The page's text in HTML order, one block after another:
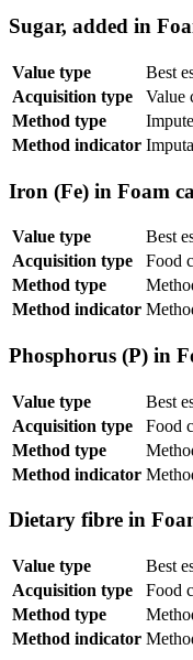
Sugar, added in
Value type
Best
Acquisition type
Value
Method type
Method indicator
Iron (Fe) in Foam
Value type
Best
Acquisition type
Food
Method type
Method indicator
Phosphorus (P) in
Value type
Best
Acquisition type
Food
Method type
Method indicator
Dietary fibre in
Value type
Best
Acquisition type
Food
Method type
Method indicator